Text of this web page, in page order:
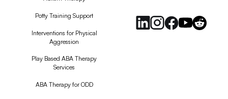
Potty Training Support
Interventions for Physical
Aggression
Play Based ABA Therapy
Services
ABA Therapy for ODD